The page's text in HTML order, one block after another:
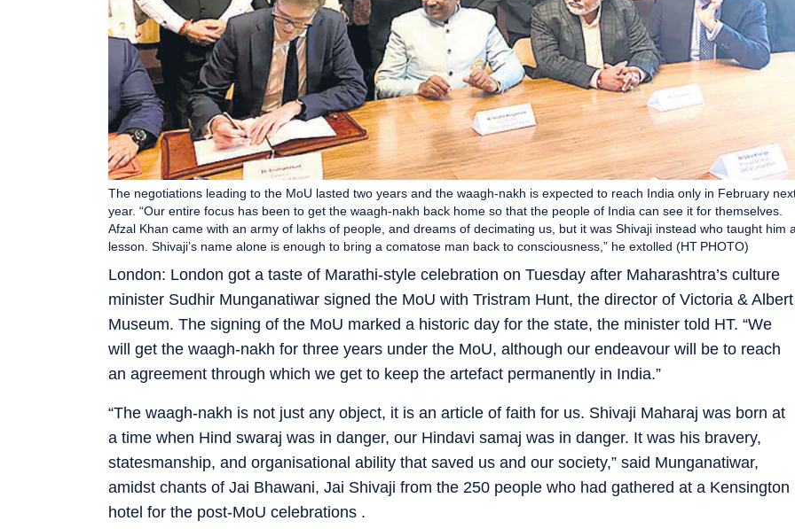
London: London got a taste of Marathi-style celebration on Tuesday after Maharashtra’s culture
minister Sudhir Munganatiwar signed the MoU with Tristram Hunt, the director of Victoria & Albert
Museum. The signing of the MoU marked a historic day for the state, the minister told HT. “We
will get the waagh-nakh for three years under the MoU, although our endeavour will be to reach
an agreement through which we get to keep the artefact permanently in India.”
The negotiations leading to the MoU lasted two years and the waagh-nakh is expected to reach India only in February
year. “Our entire focus has been to get the waagh-nakh back home so that the people of India can see it for themselves.
Afzal Khan came with an army of lakhs of people, and dreams of decimating us, but it was Shivaji instead who taught him
lesson. Shivaji’s name alone is enough to bring a comatose man back to consciousness,” he extolled (HT PHOTO)
“The waagh-nakh is not just any object, it is an article of faith for us. Shivaji Maharaj was born at
a time when Hind swaraj was in danger, our Hindavi samaj was in danger. It was his bravery,
statesmanship, and organisational ability that saved us and our society,” said Munganatiwar,
amidst chants of Jai Bhawani, Jai Shivaji from the 250 people who had gathered at a Kensington
hotel for the post-MoU celebrations .